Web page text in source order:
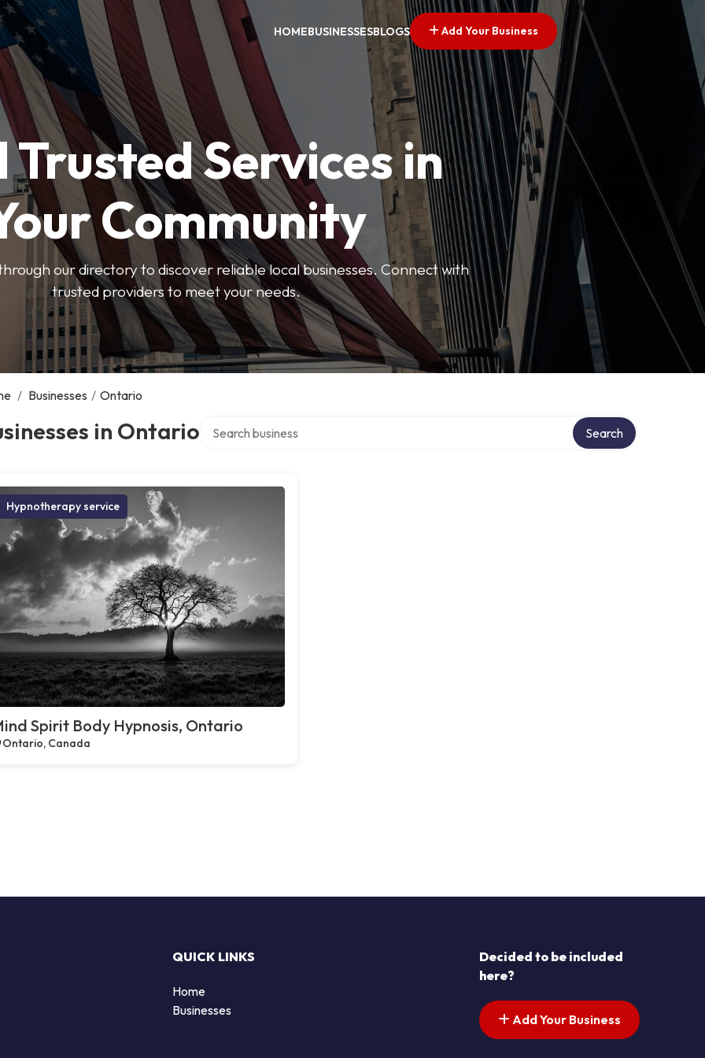
HOMEBUSINESSESBLOGS Add Your Business
Trusted Services in
Community
our directory to discover reliable local businesses. Connect with
trusted providers to meet your needs.
/ Businesses / Ontario
in Ontario Search
Hypnotherapy service
Spirit Body Hypnosis, Ontario
Ontario, Canada
QUICK LINKS
Home
Businesses
Decided to be included
here?
Add Your Business